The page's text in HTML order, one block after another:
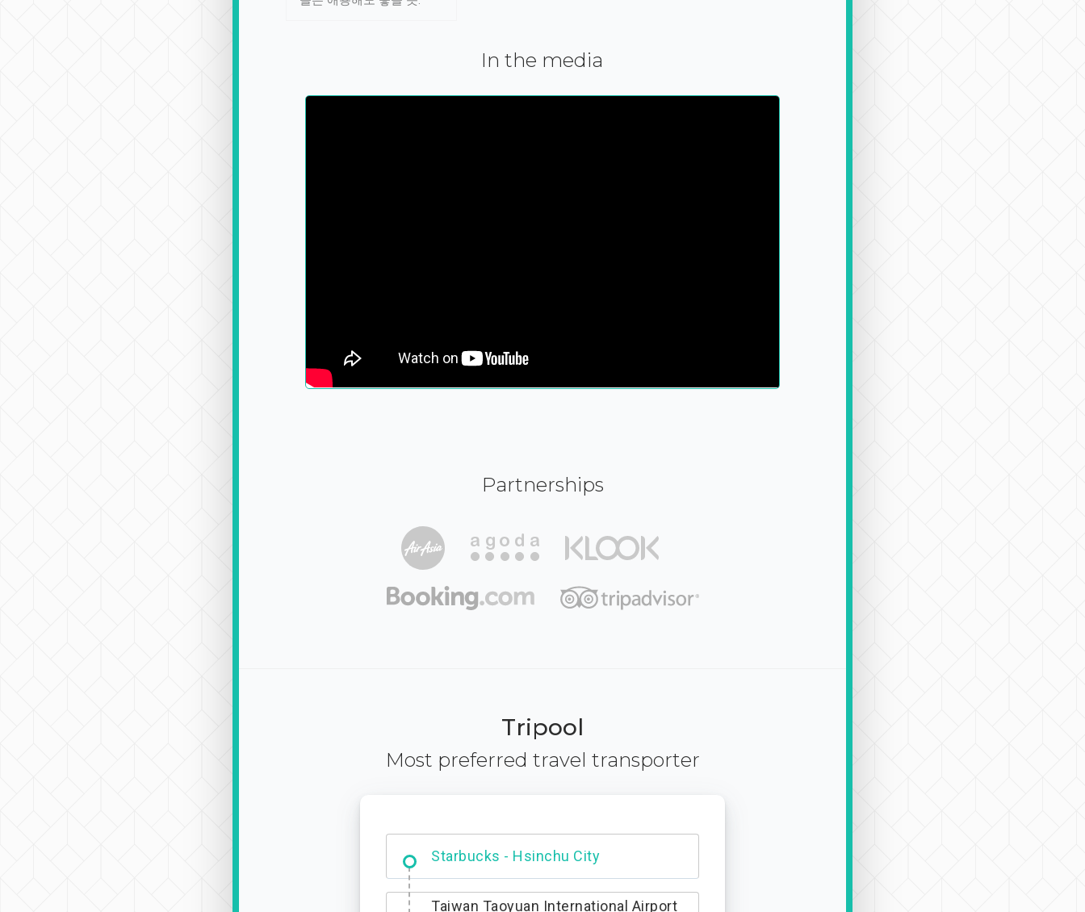
In the media
Partnerships
Tripool
Most preferred travel transporter
Dabajian Mountain trail Entrance
Taiwan Taoyuan International Airport